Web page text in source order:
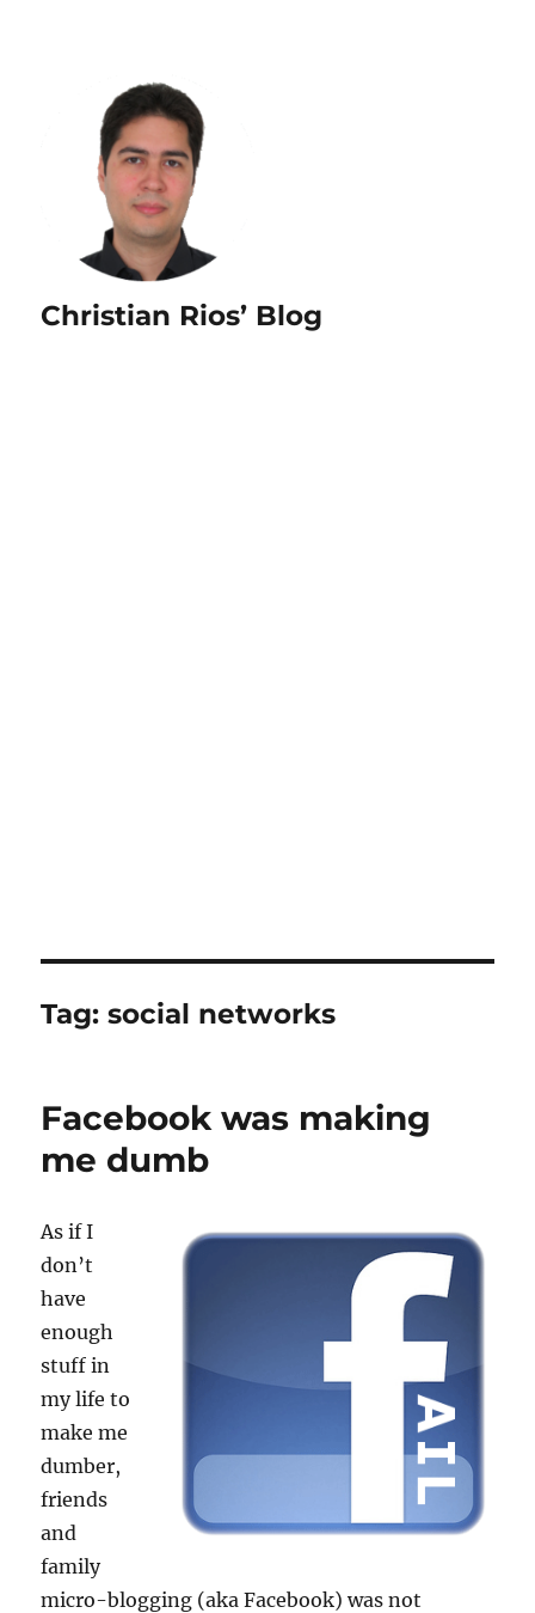
Christian Rios’ Blog
Tag:social networks
Facebook was making
me dumb
As if I
don’t
have
enough
stuff in
my life to
make me
dumber,
friends
and
family
micro-blogging (aka Facebook) was not